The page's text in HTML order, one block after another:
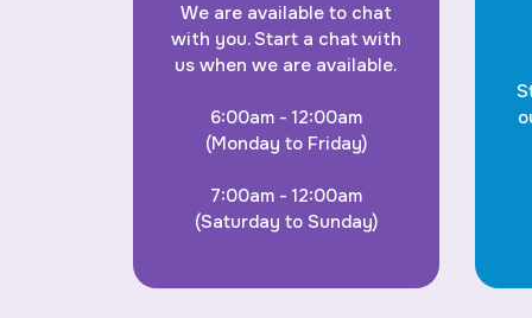
We are available to chat
with you. Start a chat with
us when we are available.
6:00am - 12:00am
(Monday to Friday)
7:00am - 12:00am
(Saturday to Sunday)